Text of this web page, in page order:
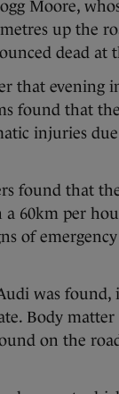
Moore,
up the
dead at
that evening
found that
injuries
found that
60km per
of
was found,
Body
on the